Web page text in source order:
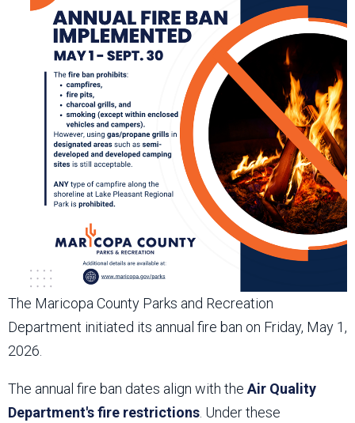
The Maricopa County Parks and Recreation
Department initiated its annual fire ban on Friday, May 1,
2026.
The annual fire ban dates align with the Air Quality
Department's fire restrictions . Under these